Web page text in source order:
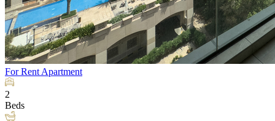
For Rent Apartment
2
Beds